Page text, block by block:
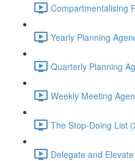
Compartmentalising
Yearly Planning
Quarterly Planning
Weekly Meeting
The Stop-Doing List
Delegate and